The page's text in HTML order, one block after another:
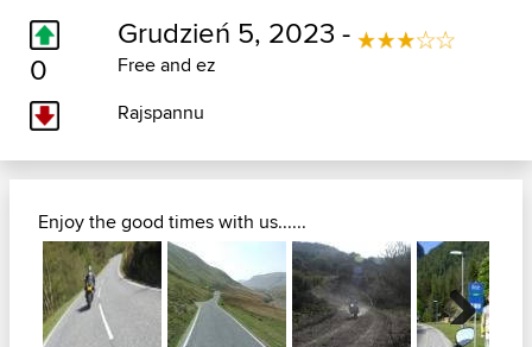
0
Grudzień 5, 2023 -
Free and ez
Rajspannu
Enjoy the good times with us......